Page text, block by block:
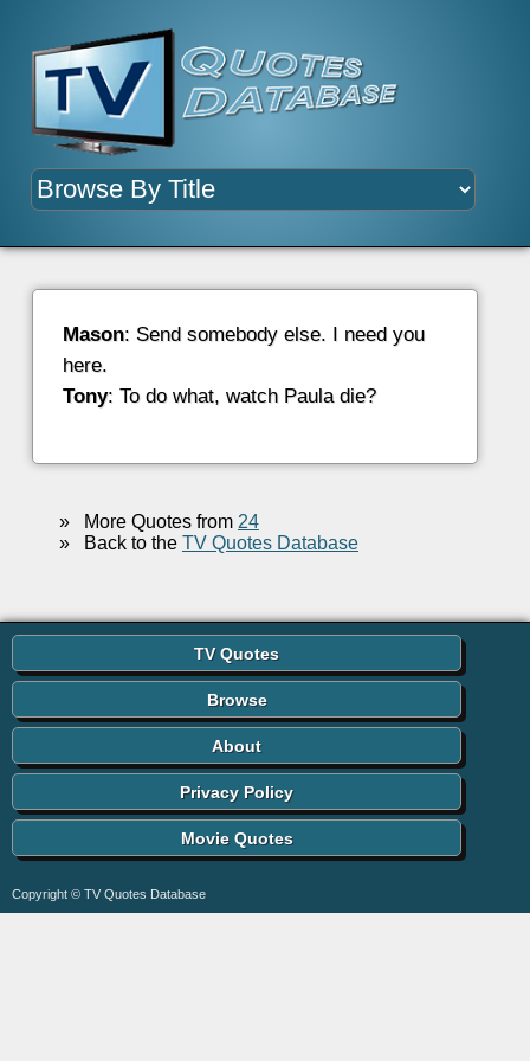
Mason: Send somebody else. I need you
here.
Tony: To do what, watch Paula die?
»More Quotes from 24
»Back to the TV Quotes Database
TV Quotes
Browse
About
Privacy Policy
Movie Quotes
Copyright © TV Quotes Database